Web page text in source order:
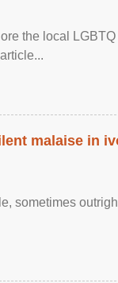
the local
malaise in
sometimes